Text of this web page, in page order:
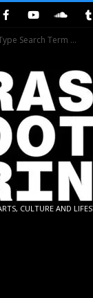
CULTURE AND